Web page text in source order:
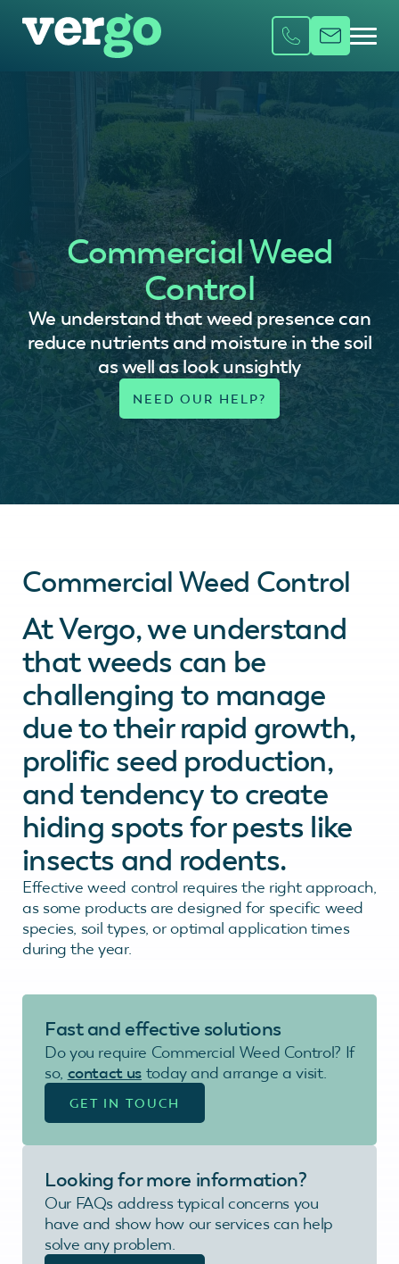
Commercial Weed
Control
We understand that weed presence can
reduce nutrients and moisture in the soil
as well as look unsightly
Commercial Weed Control
At Vergo, we understand
that weeds can be
challenging to manage
due to their rapid growth,
prolific seed production,
and tendency to create
hiding spots for pests like
insects and rodents.
Effective weed control requires the right approach,
as some products are designed for specific weed
species, soil types, or optimal application times
during the year.
Fast and effective solutions
Do you require Commercial Weed Control? If
so, contact ustoday and arrange a visit.
GET IN TOUCH
Looking for more information?
Our FAQs address typical concerns you
have and show how our services can help
solve any problem.